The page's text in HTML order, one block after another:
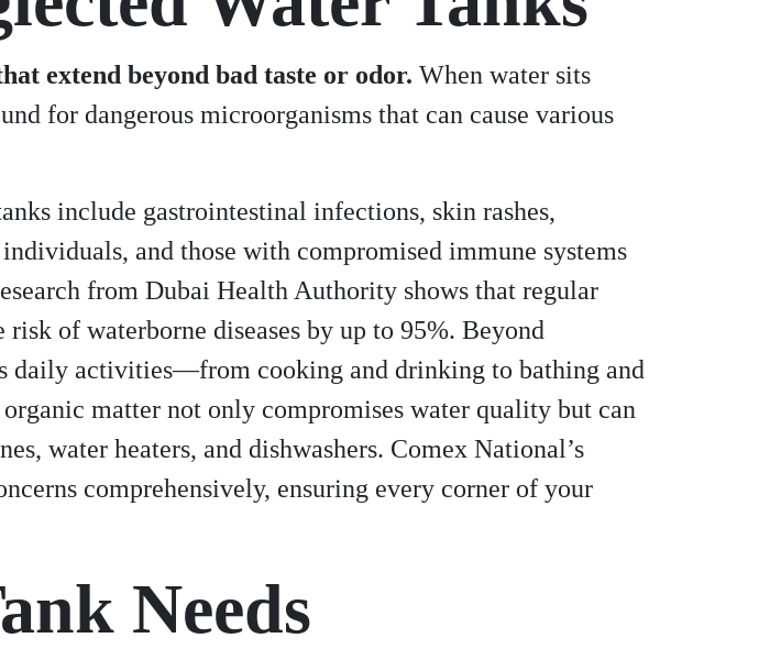
extend beyond bad taste or odor. When water sits
for dangerous microorganisms that can cause various
include gastrointestinal infections, skin rashes,
and those with compromised immune systems
from Dubai Health Authority shows that regular
risk of waterborne diseases by up to 95%. Beyond
daily activities—from cooking and drinking to bathing and
matter not only compromises water quality but can
water heaters, and dishwashers. Comex National’s
comprehensively, ensuring every corner of your
Needs